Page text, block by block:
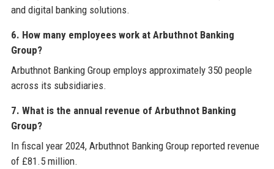
and digital banking solutions.
6. How many employees work at Arbuthnot Banking
Group?
Arbuthnot Banking Group employs approximately 350 people
across its subsidiaries.
7. What is the annual revenue of Arbuthnot Banking
Group?
In fiscal year 2024, Arbuthnot Banking Group reported revenue
of £81.5 million.